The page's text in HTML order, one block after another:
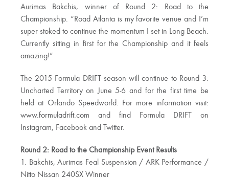
Aurimas Bakchis, winner of Round 2: Road to the
Championship. “Road Atlanta is my favorite venue and I’m
super stoked to continue the momentum I set in Long Beach.
Currently sitting in first for the Championship and it feels
amazing!”
The 2015 Formula DRIFT season will continue to Round 3:
Uncharted Territory on June 5-6 and for the first time be
held at Orlando Speedworld. For more information visit:
www.formuladrift.com and find Formula DRIFT on
Instagram, Facebook and Twitter.
Round 2: Road to the Championship Event Results
1. Bakchis, Aurimas Feal Suspension / ARK Performance /
Nitto Nissan 240SX Winner